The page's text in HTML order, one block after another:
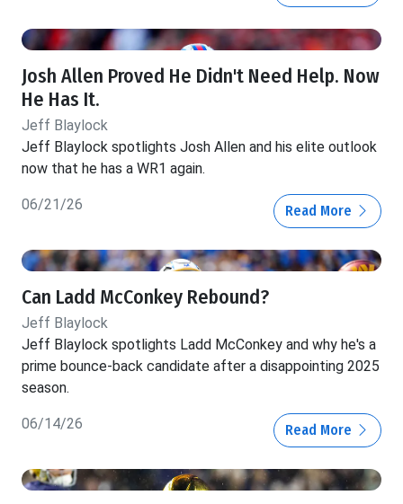
Josh Allen Proved He Didn't Need Help. Now
He Has It.
Jeff Blaylock
Jeff Blaylock spotlights Josh Allen and his elite outlook
now that he has a WR1 again.
06/21/26 Read More
Can Ladd McConkey Rebound?
Jeff Blaylock
Jeff Blaylock spotlights Ladd McConkey and why he's a
prime bounce-back candidate after a disappointing 2025
season.
06/14/26 Read More